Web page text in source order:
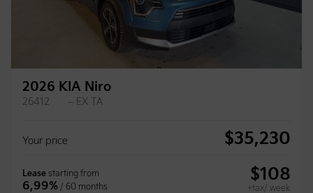
2026 KIA Niro
26412 – EX TA
Your price $35,230
Lease starting from
6,99% / 60 months
$108
+tax/ week